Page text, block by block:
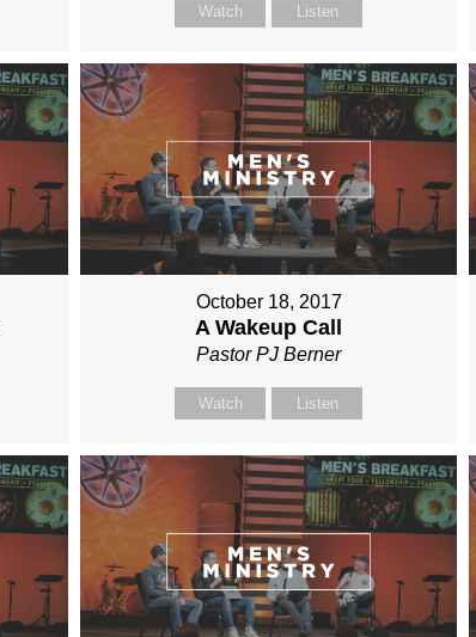
Watch Listen
October 18, 2017
A Wakeup Call
Pastor PJ Berner
Watch Listen